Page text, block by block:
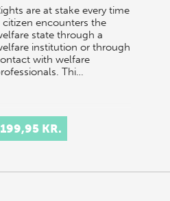
are at stake every time
citizen encounters the
state through a
institution or through
with welfare
Thi…
199,95 KR.